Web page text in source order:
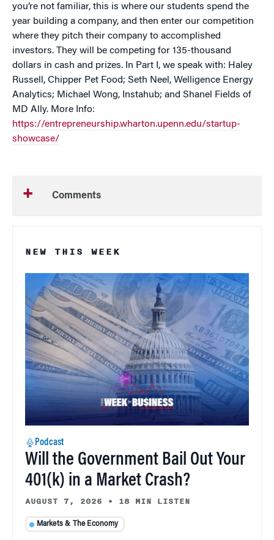
you’re not familiar, this is where our students spend the
year building a company, and then enter our competition
where they pitch their company to accomplished
investors. They will be competing for 135-thousand
dollars in cash and prizes. In Part I, we speak with: Haley
Russell, Chipper Pet Food; Seth Neel, Welligence Energy
Analytics; Michael Wong, Instahub; and Shanel Fields of
MD Ally. More Info:
https://entrepreneurship.wharton.upenn.edu/startup-
showcase/
Comments
NEW THIS WEEK
Podcast
Will the Government Bail Out Your
401(k) in a Market Crash?
AUGUST 7, 2026 • 18 MIN LISTEN
Markets & The Economy